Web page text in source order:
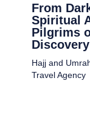
From
Spiritual
Pilgrims
Discovery
Hajj and
Travel Agency